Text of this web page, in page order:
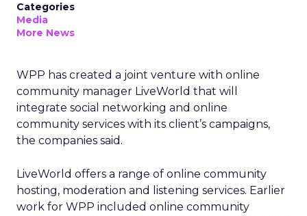
Categories
Media
More News
WPP has created a joint venture with online
community manager LiveWorld that will
integrate social networking and online
community services with its client’s campaigns,
the companies said.
LiveWorld offers a range of online community
hosting, moderation and listening services. Earlier
work for WPP included online community